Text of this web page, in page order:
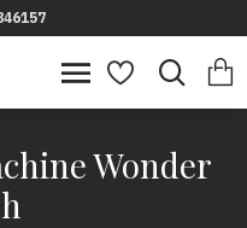
Wonder